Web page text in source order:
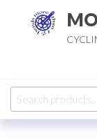
Search
for: